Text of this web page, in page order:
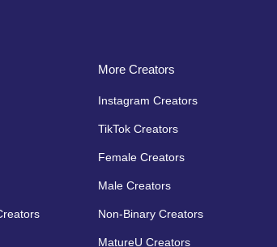
More Creators
Instagram Creators
TikTok Creators
Female Creators
Male Creators
Non-Binary Creators
MatureU Creators